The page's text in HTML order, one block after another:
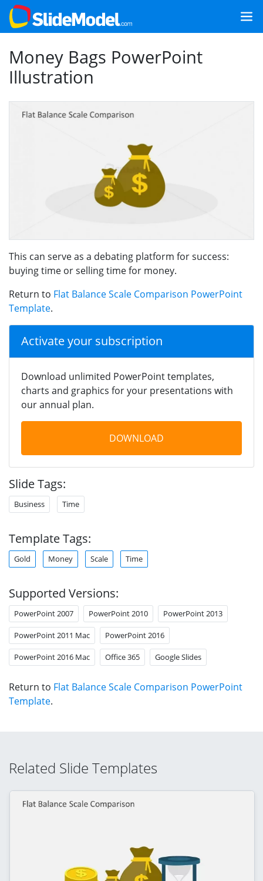
Money Bags PowerPoint
Illustration
This can serve as a debating platform for success:
buying time or selling time for money.
Return to Flat Balance Scale Comparison PowerPoint
Template.
Activate your subscription
Download unlimited PowerPoint templates,
charts and graphics for your presentations with
our annual plan.
DOWNLOAD
Slide Tags:
Business Time
Template Tags:
Gold Money Scale Time
Supported Versions:
PowerPoint 2007 PowerPoint 2010 PowerPoint 2013
PowerPoint 2011 Mac PowerPoint 2016
PowerPoint 2016 Mac Office 365 Google Slides
Return to Flat Balance Scale Comparison PowerPoint
Template.
Related Slide Templates